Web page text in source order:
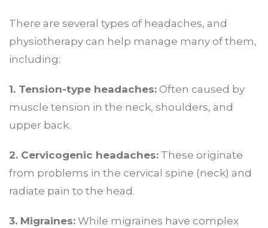
There are several types of headaches, and
physiotherapy can help manage many of them,
including:
1. Tension-type headaches: Often caused by
muscle tension in the neck, shoulders, and
upper back.
2. Cervicogenic headaches: These originate
from problems in the cervical spine (neck) and
radiate pain to the head.
3. Migraines: While migraines have complex